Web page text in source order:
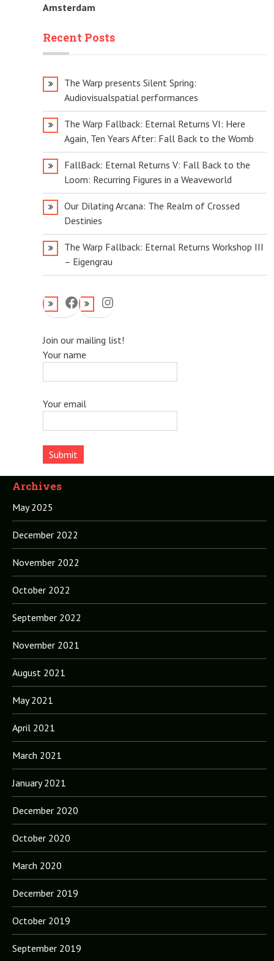
Amsterdam
Recent Posts
The Warp presents Silent Spring:
Audiovisualspatial performances
The Warp Fallback: Eternal Returns VI: Here
Again, Ten Years After: Fall Back to the Womb
FallBack: Eternal Returns V: Fall Back to the
Loom: Recurring Figures in a Weaveworld
Our Dilating Arcana: The Realm of Crossed
Destinies
The Warp Fallback: Eternal Returns Workshop III
– Eigengrau
FacebookInstagram
Join our mailing list!
Your name
Your email
Archives
May 2025
December 2022
November 2022
October 2022
September 2022
November 2021
August 2021
May 2021
April 2021
March 2021
January 2021
December 2020
October 2020
March 2020
December 2019
October 2019
September 2019